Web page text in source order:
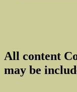
All content
may be